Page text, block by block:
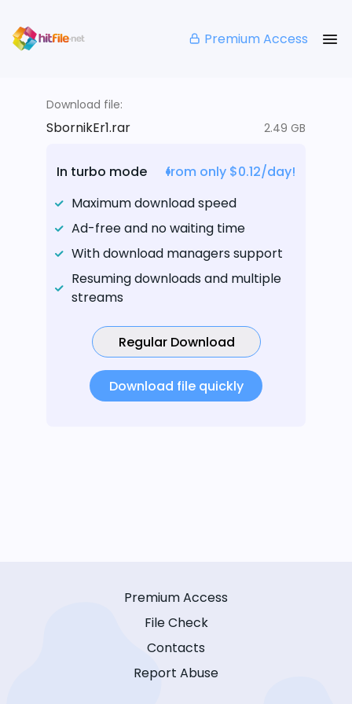
Premium Access
Download file:
SbornikEr1.rar 2.49 GB
In turbo mode
from only $0.12/day!
Maximum download speed
Ad-free and no waiting time
With download managers support
Resuming downloads and multiple
streams
Regular Download
Download file quickly
Premium Access
File Check
Contacts
Report Abuse